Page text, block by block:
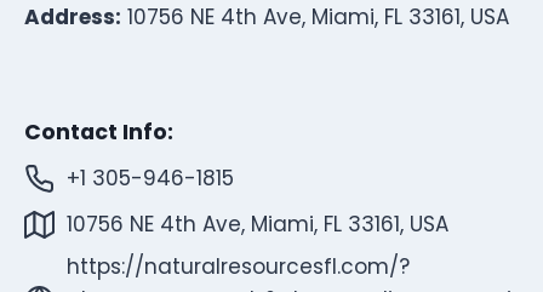
Address: 10756 NE 4th Ave, Miami, FL 33161, USA
Contact Info:
+1 305-946-1815
10756 NE 4th Ave, Miami, FL 33161, USA
https://naturalresourcesfl.com/?